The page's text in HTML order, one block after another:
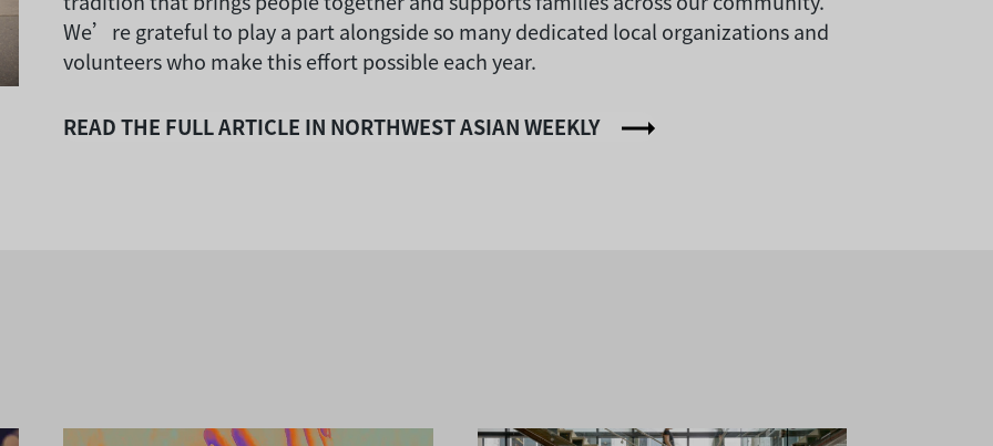
We’re grateful to play a part alongside so many dedicated local organizations and
volunteers who make this effort possible each year.
READ THE FULL ARTICLE IN NORTHWEST ASIAN WEEKLY